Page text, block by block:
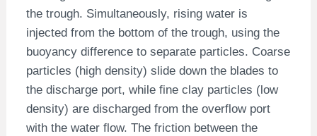
the trough. Simultaneously, rising water is
injected from the bottom of the trough, using the
buoyancy difference to separate particles. Coarse
particles (high density) slide down the blades to
the discharge port, while fine clay particles (low
density) are discharged from the overflow port
with the water flow. The friction between the